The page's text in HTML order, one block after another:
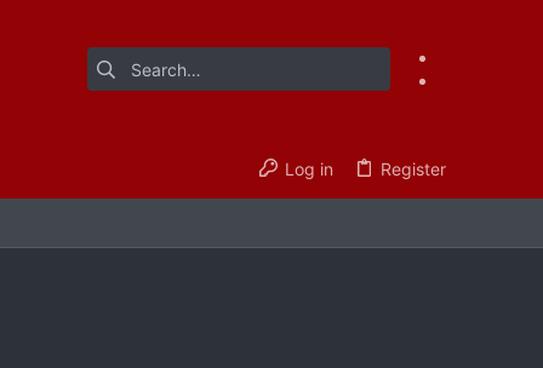
Log in Register